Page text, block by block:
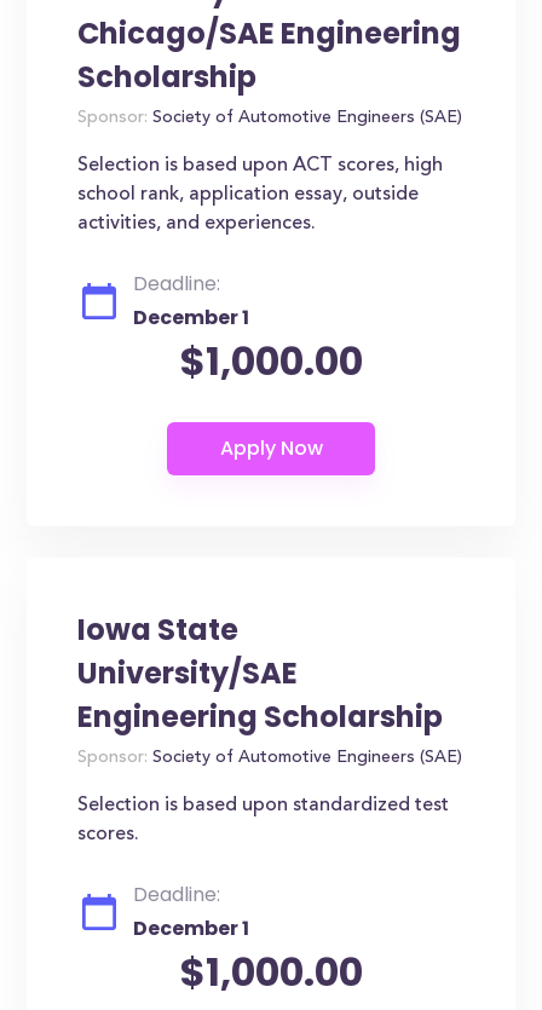
Chicago/SAE Engineering
Scholarship
Sponsor: Society of Automotive Engineers (SAE)
Selection is based upon ACT scores, high
school rank, application essay, outside
activities, and experiences.
Deadline:
December 1
$1,000.00
Iowa State
University/SAE
Engineering Scholarship
Sponsor: Society of Automotive Engineers (SAE)
Selection is based upon standardized test
scores.
Deadline:
December 1
$1,000.00